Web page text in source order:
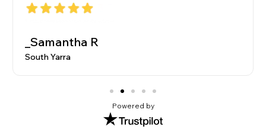
_Samantha R
South Yarra
Powered by